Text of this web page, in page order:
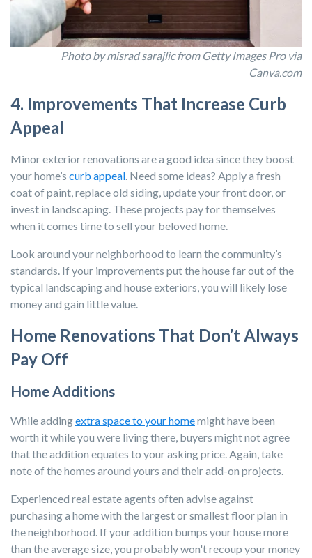
Photo by misrad sarajlic from Getty Images Pro via
Canva.com
4. Improvements That Increase Curb
Appeal
Minor exterior renovations are a good idea since they boost
your home’s curb appeal. Need some ideas? Apply a fresh
coat of paint, replace old siding, update your front door, or
invest in landscaping. These projects pay for themselves
when it comes time to sell your beloved home.
Look around your neighborhood to learn the community’s
standards. If your improvements put the house far out of the
typical landscaping and house exteriors, you will likely lose
money and gain little value.
Home Renovations That Don’t Always
Pay Off
Home Additions
While addingextra space to your homemight have been
worth it while you were living there, buyers might not agree
that the addition equates to your asking price. Again, take
note of the homes around yours and their add-on projects.
Experienced real estate agents often advise against
purchasing a home with the largest or smallest floor plan in
the neighborhood. If your addition bumps your house more
than the average size, you probably won't recoup your money